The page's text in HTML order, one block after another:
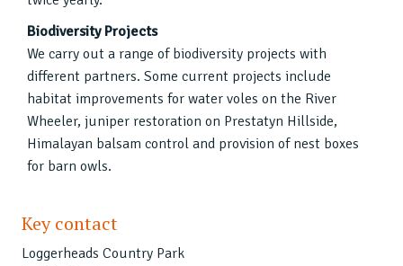
Biodiversity Projects
We carry out a range of biodiversity projects with
different partners. Some current projects include
habitat improvements for water voles on the River
Wheeler, juniper restoration on Prestatyn Hillside,
Himalayan balsam control and provision of nest boxes
for barn owls.
Key contact
Loggerheads Country Park